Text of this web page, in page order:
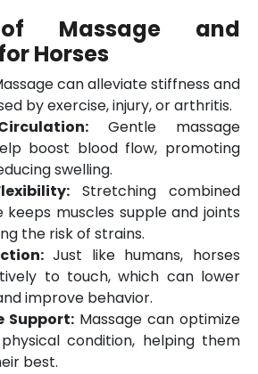
Massage and
Horses
can alleviate stiffness and
by exercise, injury, or arthritis.
Gentle massage
boost blood flow, promoting
swelling.
Stretching combined
keeps muscles supple and joints
the risk of strains.
Just like humans, horses
to touch, which can lower
improve behavior.
Support: Massage can optimize
condition, helping them
best.